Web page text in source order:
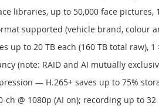
libraries, up to 50,000 face pictures,
supported (vehicle brand, colour
up to 20 TB each (160 TB total raw), 1
(note: RAID and AI mutually
— H.265+ saves up to 75%
ch @ 1080p (AI on); recording up to 32